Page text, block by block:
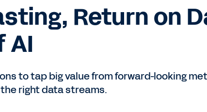
Return on
AI
to tap big value from forward-looking
right data streams.